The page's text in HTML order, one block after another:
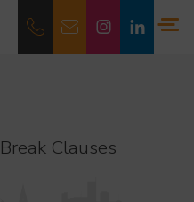
Clauses